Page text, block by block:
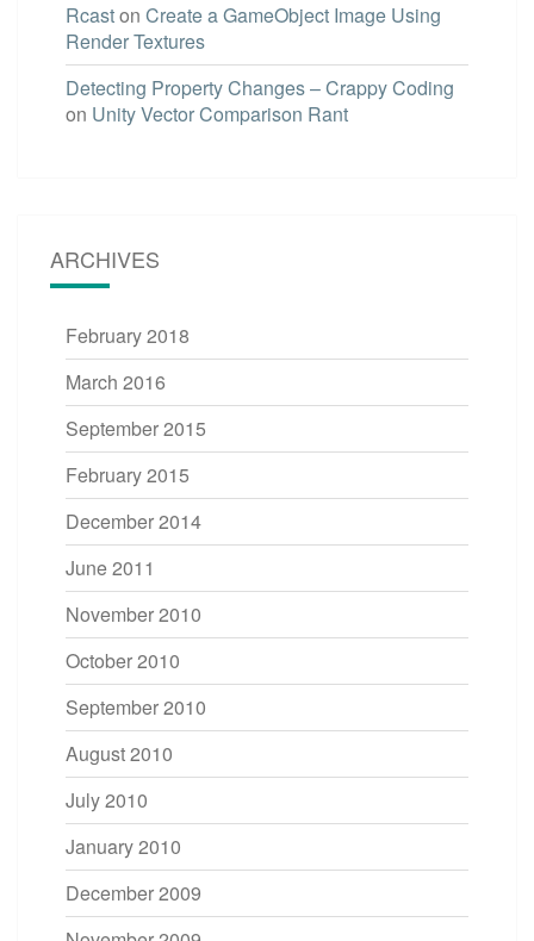
Rcaston Create a GameObject Image Using
Render Textures
Detecting Property Changes – Crappy Coding
on Unity Vector Comparison Rant
ARCHIVES
February 2018
March 2016
September 2015
February 2015
December 2014
June 2011
November 2010
October 2010
September 2010
August 2010
July 2010
January 2010
December 2009